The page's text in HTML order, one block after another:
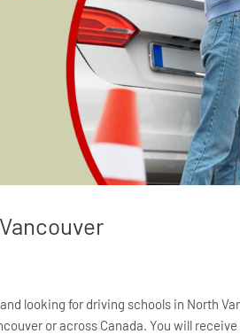
looking for driving schools in North
or across Canada. You will